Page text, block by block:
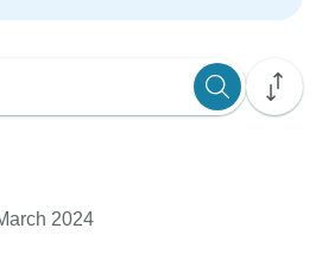
2024